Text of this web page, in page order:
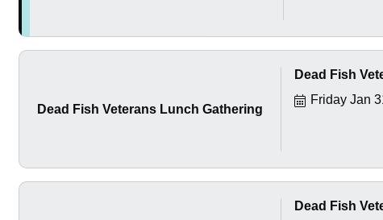
Dead Fish Veterans Lunch Gathering
Dead Fish
Friday Jan
Dead Fish